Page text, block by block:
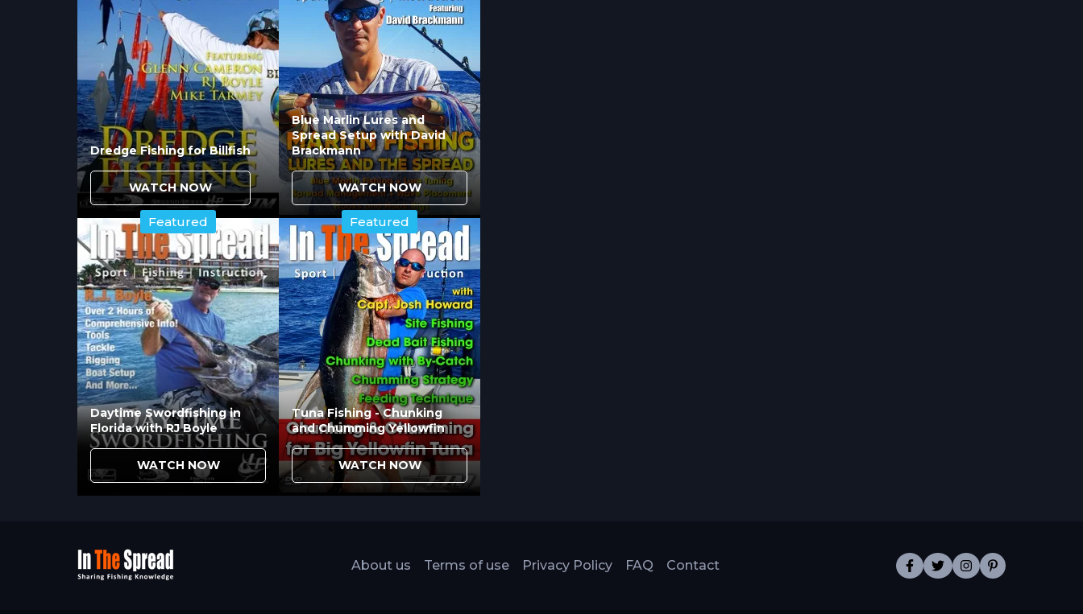
Dredge Fishing for Billfish
WATCH NOW
Blue Marlin Lures and
Spread Setup with David
Brackmann
WATCH NOW
Featured
Daytime Swordfishing in
Florida with RJ Boyle
WATCH NOW
Featured
Tuna Fishing - Chunking
and Chumming Yellowfin
WATCH NOW
About us Terms of use Privacy Policy FAQ Contact